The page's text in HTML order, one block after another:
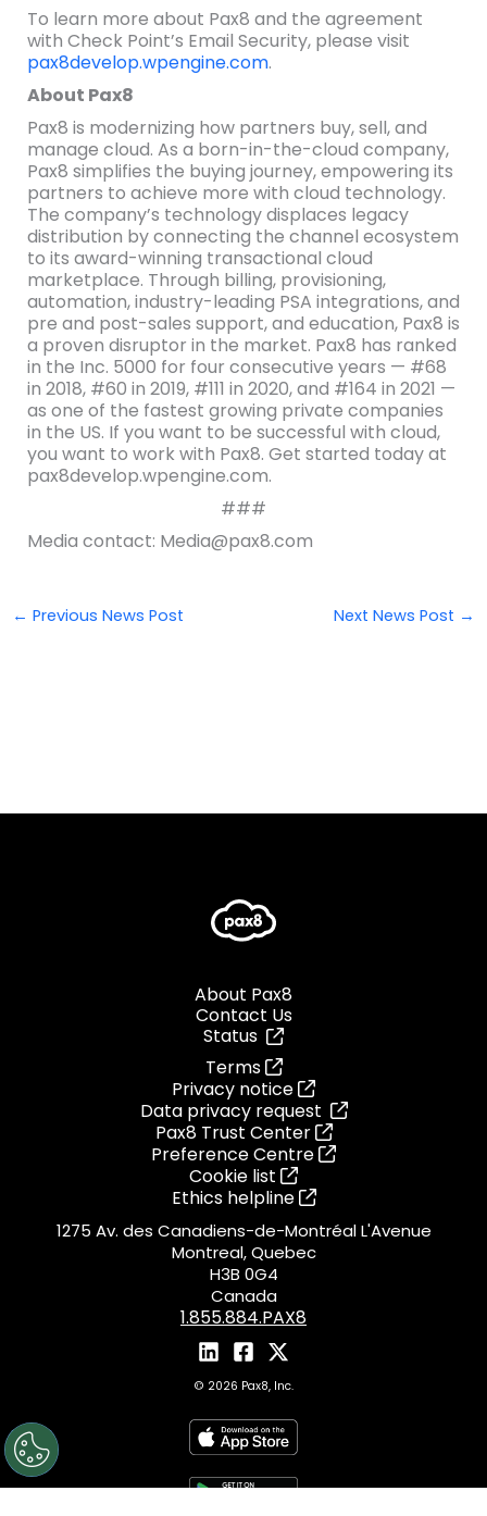
To learn more about Pax8 and the agreement
with Check Point’s Email Security, please visit
pax8develop.wpengine.com.
About Pax8
Pax8 is modernizing how partners buy, sell, and
manage cloud. As a born-in-the-cloud company,
Pax8 simplifies the buying journey, empowering its
partners to achieve more with cloud technology.
The company’s technology displaces legacy
distribution by connecting the channel ecosystem
to its award-winning transactional cloud
marketplace. Through billing, provisioning,
automation, industry-leading PSA integrations, and
pre and post-sales support, and education, Pax8 is
a proven disruptor in the market. Pax8 has ranked
in the Inc. 5000 for four consecutive years — #68
in 2018, #60 in 2019, #111 in 2020, and #164 in 2021 —
as one of the fastest growing private companies
in the US. If you want to be successful with cloud,
you want to work with Pax8. Get started today at
pax8develop.wpengine.com.
###
Media contact: Media@pax8.com
← Previous News Post Next News Post →
About Pax8
Contact Us
Status
Terms
Privacy notice
Data privacy request
Pax8 Trust Center
Preference Centre
Cookie list
Ethics helpline
1275 Av. des Canadiens-de-Montréal L'Avenue
Montreal, Quebec
H3B 0G4
Canada
1.855.884.PAX8
© 2026 Pax8, Inc.